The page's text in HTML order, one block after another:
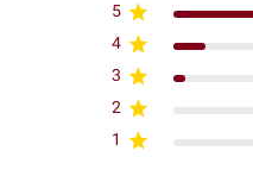
5
4
3
2
1